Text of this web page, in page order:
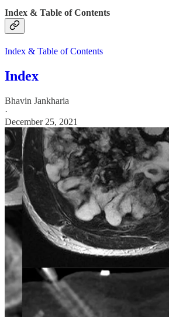
Index & Table of Contents
Index & Table of Contents
Index
Bhavin Jankharia
·
December 25, 2021